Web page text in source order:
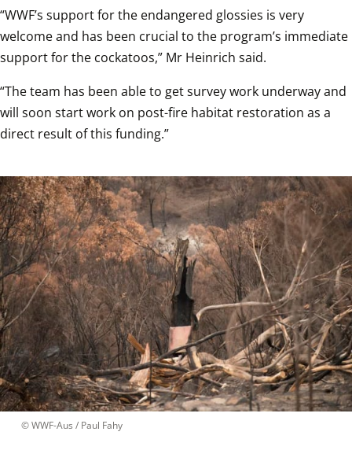
“WWF’s support for the endangered glossies is very
welcome and has been crucial to the program’s immediate
support for the cockatoos,” Mr Heinrich said.
“The team has been able to get survey work underway and
will soon start work on post-fire habitat restoration as a
direct result of this funding.”
© WWF-Aus / Paul Fahy